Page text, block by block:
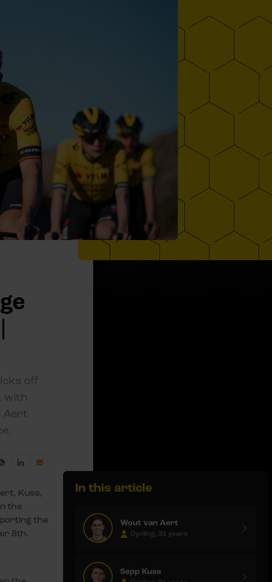
off
with
Aert
Kuss,
the
the
8th.
In this article
Wout van Aert
Cycling, 31 years
Sepp Kuss